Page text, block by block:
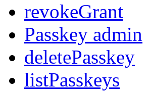
revokeGrant
Passkey admin
deletePasskey
listPasskeys